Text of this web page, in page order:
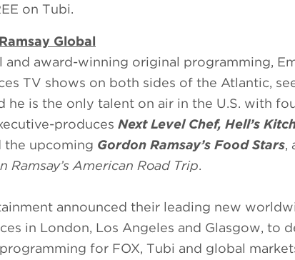
on Tubi.
Global
award-winning original programming,
TV shows on both sides of the Atlantic,
he is the only talent on air in the U.S. with
produces Next Level Chef, Hell’s
the upcoming Gordon Ramsay’s Food Stars,
Ramsay’s American Road Trip.
announced their leading new
in London, Los Angeles and Glasgow, to
for FOX, Tubi and global